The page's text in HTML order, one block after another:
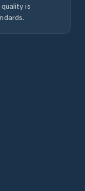
is